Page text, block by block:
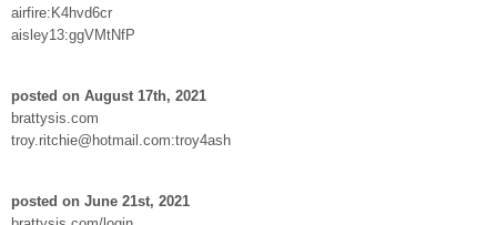
airfire:K4hvd6cr
aisley13:ggVMtNfP
posted on August 17th, 2021
brattysis.com
troy.ritchie@hotmail.com:troy4ash
posted on June 21st, 2021